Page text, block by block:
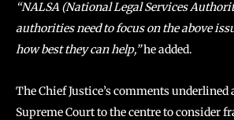
“NALSA (National Legal Services
authorities need to focus on the above
how best they can help,”he added.
The Chief Justice’s comments underlined
Supreme Court to the centre to consider